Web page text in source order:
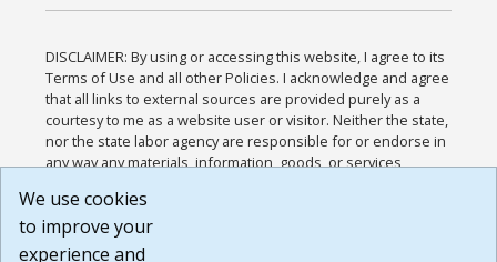
DISCLAIMER: By using or accessing this website, I agree to its
Terms of Use and all other Policies. I acknowledge and agree
that all links to external sources are provided purely as a
courtesy to me as a website user or visitor. Neither the state,
nor the state labor agency are responsible for or endorse in
any way any materials, information, goods, or services
or any other practices of such sites. I acknowledge and
agree that the Terms of Use and all other Policies for this
Website are available to me, and I have read the
We use cookies
to improve your
experience and